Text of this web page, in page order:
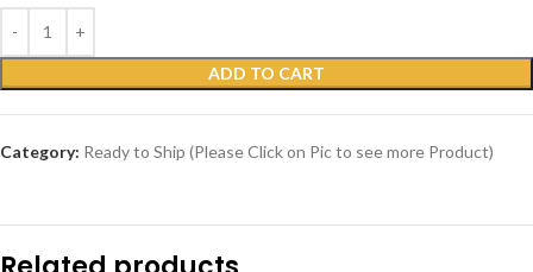
ADD TO CART
Category: Ready to Ship (Please Click on Pic to see more Product)